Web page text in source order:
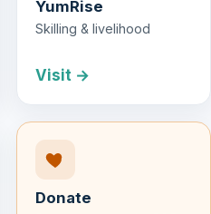
YumRise
Skilling & livelihood
Visit →
Donate